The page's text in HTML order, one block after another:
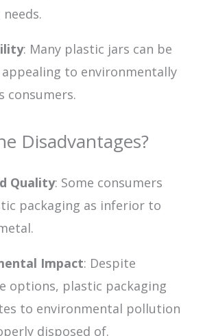
: Many plastic jars can be
appealing to environmentally
consumers.
Disadvantages?
Quality: Some consumers
packaging as inferior to
Impact: Despite
options, plastic packaging
to environmental pollution
disposed of.